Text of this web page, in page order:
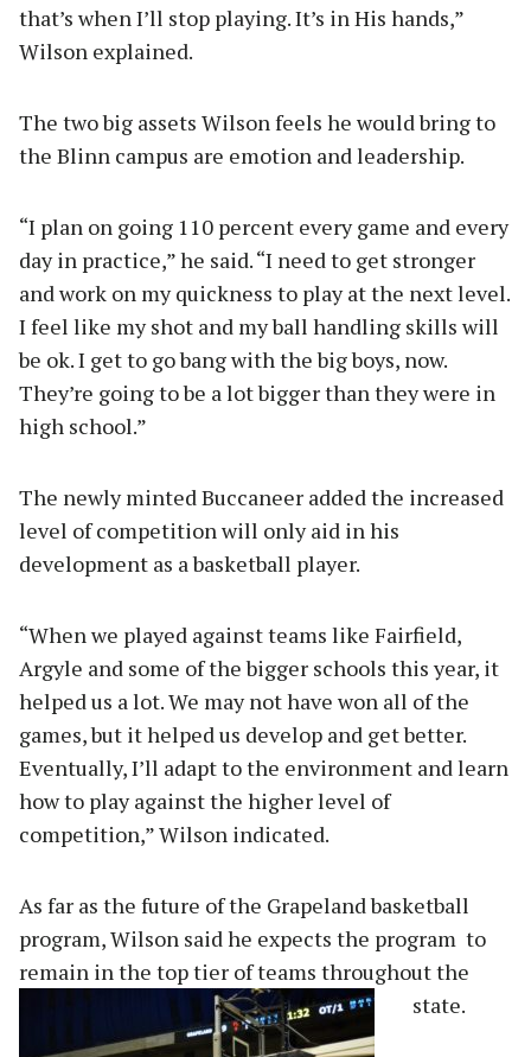
that’s when I’ll stop playing. It’s in His hands,”
Wilson explained.
The two big assets Wilson feels he would bring to
the Blinn campus are emotion and leadership.
“I plan on going 110 percent every game and every
day in practice,” he said. “I need to get stronger
and work on my quickness to play at the next level.
I feel like my shot and my ball handling skills will
be ok. I get to go bang with the big boys, now.
They’re going to be a lot bigger than they were in
high school.”
The newly minted Buccaneer added the increased
level of competition will only aid in his
development as a basketball player.
“When we played against teams like Fairfield,
Argyle and some of the bigger schools this year, it
helped us a lot. We may not have won all of the
games, but it helped us develop and get better.
Eventually, I’ll adapt to the environment and learn
how to play against the higher level of
competition,” Wilson indicated.
As far as the future of the Grapeland basketball
program, Wilson said he expects the program to
remain in the top tier of teams throughout the
state.